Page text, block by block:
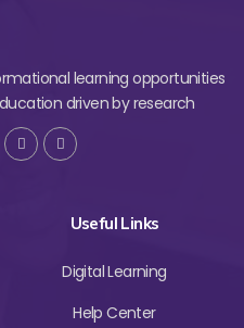
learning opportunities
driven by research
Useful Links
Digital Learning
Help Center